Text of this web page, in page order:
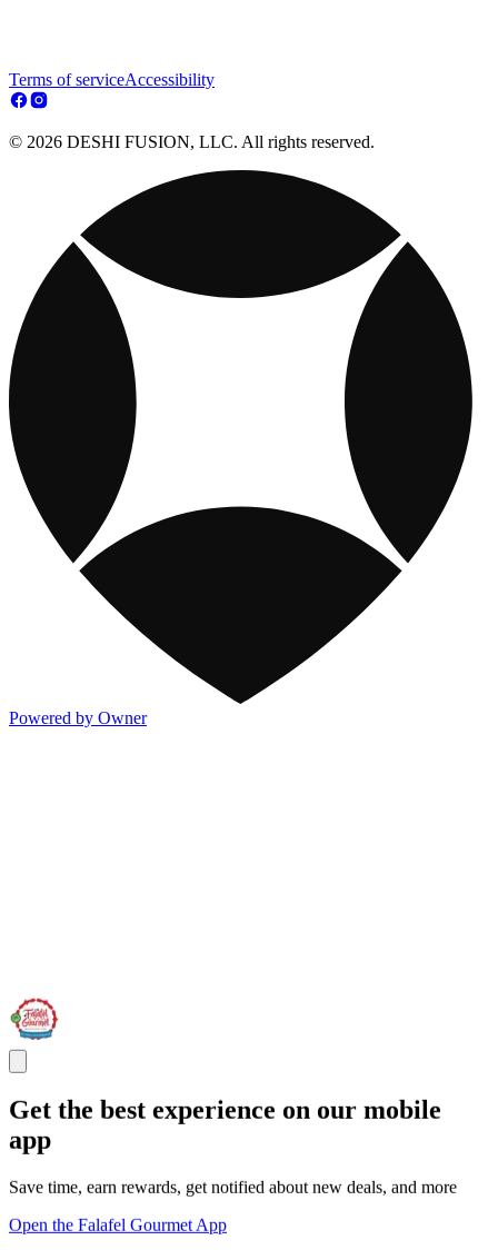
Terms of serviceAccessibility
© 2026 DESHI FUSION, LLC. All rights reserved.
Powered by Owner
Get the best experience on our mobile
app
Save time, earn rewards, get notified about new deals, and more
Open the Falafel Gourmet App